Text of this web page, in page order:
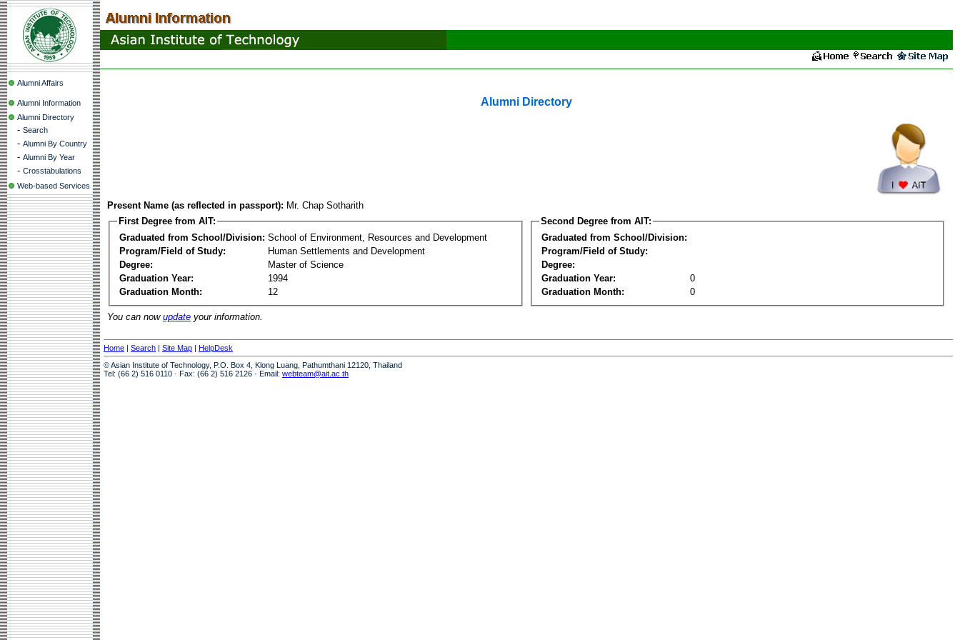
Alumni Affairs
Alumni Information
Alumni Directory
- Search
- Alumni By Country
- Alumni By Year
- Crosstabulations
Web-based Services
Alumni Directory
Present Name (as reflected in passport): Mr. Chap Sotharith
First Degree from AIT:
Graduated from School/Division: School of Environment, Resources and Development
Program/Field of Study:
Human Settlements and Development
Degree:
Master of Science
Graduation Year:
1994
Graduation Month:
12
Second Degree from AIT:
Graduated from School/Division:
Program/Field of Study:
Degree:
Graduation Year:
0
Graduation Month:
0
You can now update your information.
Home | Search | Site Map | HelpDesk
© Asian Institute of Technology, P.O. Box 4, Klong Luang, Pathumthani 12120, Thailand
Tel: (66 2) 516 0110 · Fax: (66 2) 516 2126 · Email: webteam@ait.ac.th